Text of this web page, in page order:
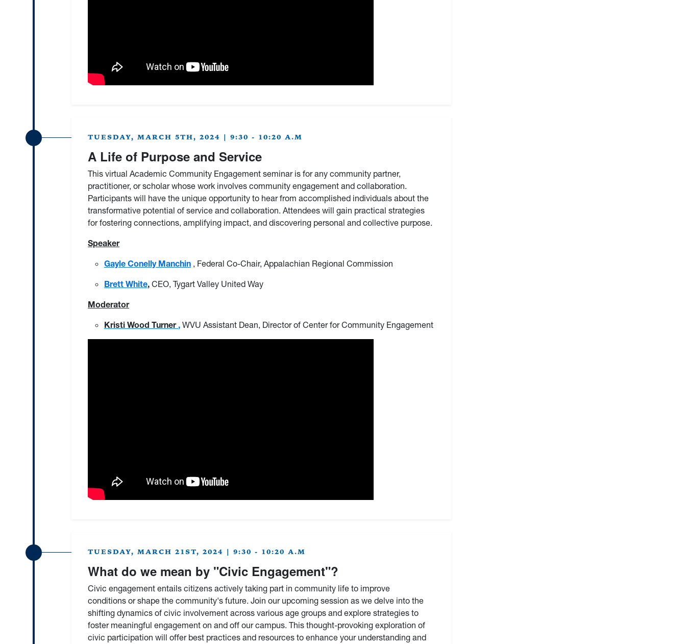
TUESDAY, MARCH 5TH, 2024 | 9:30 - 10:20 A.M
A Life of Purpose and Service
This virtual Academic Community Engagement seminar is for any community partner,
practitioner, or scholar whose work involves community engagement and collaboration.
Participants will have the unique opportunity to hear from accomplished individuals about the
transformative potential of service and collaboration. Attendees will gain practical strategies
for fostering connections, amplifying impact, and discovering personal and collective purpose.
Speaker
Gayle Conelly Manchin , Federal Co-Chair, Appalachian Regional Commission
Brett White, CEO, Tygart Valley United Way
Moderator
Kristi Wood Turner , WVU Assistant Dean, Director of Center for Community Engagement
TUESDAY, MARCH 21ST, 2024 | 9:30 - 10:20 A.M
What do we mean by "Civic Engagement"?
Civic engagement entails citizens actively taking part in community life to improve
conditions or shape the community's future. Join our upcoming session as we delve into the
shifting dynamics of civic involvement across various age groups and explore strategies to
foster meaningful engagement on and off our campus. This thought-provoking exploration of
civic participation will offer best practices and resources to enhance your understanding and